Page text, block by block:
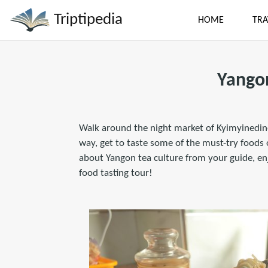
Triptipedia HOME
Walk around the night market of
way, get to taste some of the must-try
about Yangon tea culture from your guide,
food tasting tour!